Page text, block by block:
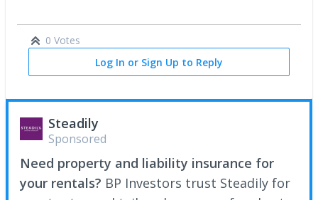
0 Votes
Log In or Sign Up to Reply
Steadily
Sponsored
Need property and liability insurance for
your rentals? BP Investors trust Steadily for